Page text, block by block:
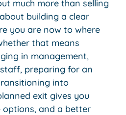
& you
much more than selling
building a clear
you are now to where
that means
in management,
preparing for an
into
exit gives you
options, and a better